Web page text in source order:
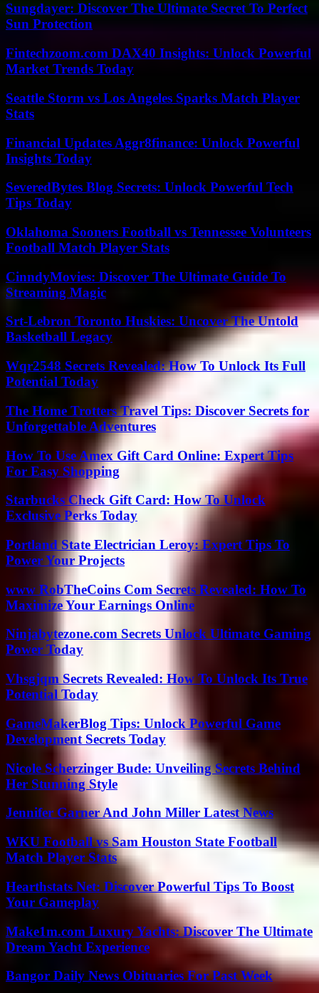
Sungdayer: Discover The Ultimate Secret To Perfect
Sun Protection
Fintechzoom.com DAX40 Insights: Unlock Powerful
Market Trends Today
Seattle Storm vs Los Angeles Sparks Match Player
Stats
Financial Updates Aggr8finance: Unlock Powerful
Insights Today
SeveredBytes Blog Secrets: Unlock Powerful Tech
Tips Today
Oklahoma Sooners Football vs Tennessee Volunteers
Football Match Player Stats
CinndyMovies: Discover The Ultimate Guide To
Streaming Magic
Srt-Lebron Toronto Huskies: Uncover The Untold
Basketball Legacy
Wqr2548 Secrets Revealed: How To Unlock Its Full
Potential Today
The Home Trotters Travel Tips: Discover Secrets for
Unforgettable Adventures
How To Use Amex Gift Card Online: Expert Tips
For Easy Shopping
Starbucks Check Gift Card: How To Unlock
Exclusive Perks Today
Portland State Electrician Leroy: Expert Tips To
Power Your Projects
www RobTheCoins Com Secrets Revealed: How To
Maximize Your Earnings Online
Ninjabytezone.com Secrets Unlock Ultimate Gaming
Power Today
Vhsgjqm Secrets Revealed: How To Unlock Its True
Potential Today
GameMakerBlog Tips: Unlock Powerful Game
Development Secrets Today
Nicole Scherzinger Bude: Unveiling Secrets Behind
Her Stunning Style
Jennifer Garner And John Miller Latest News
WKU Football vs Sam Houston State Football
Match Player Stats
Hearthstats Net: Discover Powerful Tips To Boost
Your Gameplay
Make1m.com Luxury Yachts: Discover The Ultimate
Dream Yacht Experience
Bangor Daily News Obituaries For Past Week